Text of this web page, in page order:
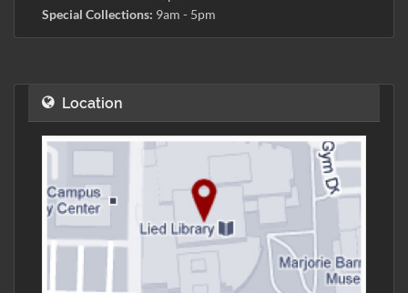
Special Collections: 9am - 5pm
Location